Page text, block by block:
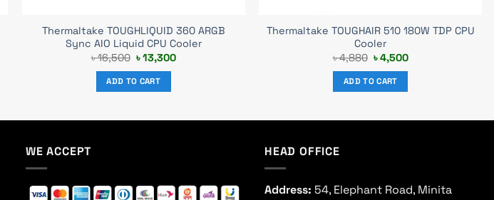
Thermaltake TOUGHLIQUID 360 ARGB
Sync AIO Liquid CPU Cooler
৳16,500 Original
price
was:
৳ 16,500.
৳13,300Current
ADD TO CART
Thermaltake TOUGHAIR 510 180W TDP CPU
Cooler
৳4,880 Original
price
was:
৳ 4,880.
৳4,500Current
ADD TO CART
WE ACCEPT HEAD OFFICE
Address: 54, Elephant Road, Minita